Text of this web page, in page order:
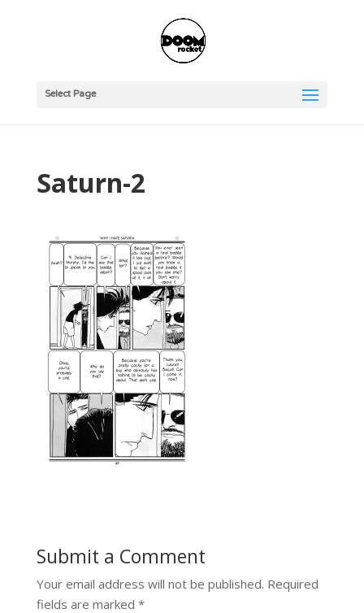
Select Page
Saturn-2
Submit a Comment
Your email address will not be published. Required
fields are marked *